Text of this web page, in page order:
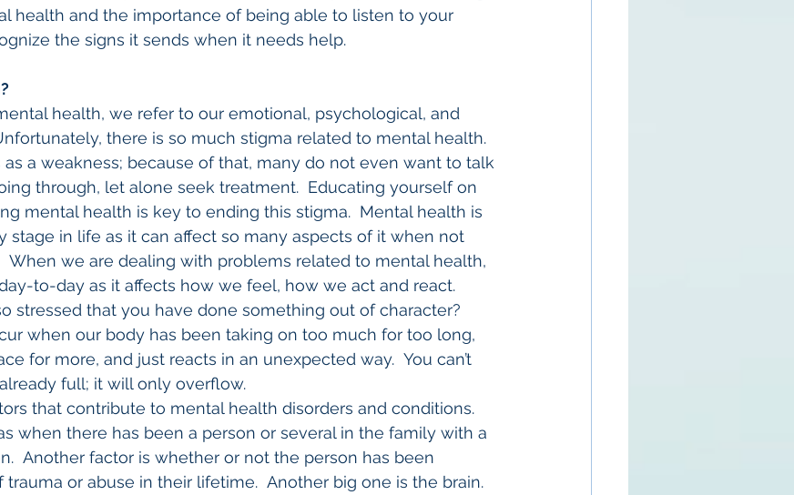
health and the importance of being able to listen to your
the signs it sends when it needs help.
health, we refer to our emotional, psychological, and
there is so much stigma related to mental health.
a weakness; because of that, many do not even want to talk
through, let alone seek treatment.  Educating yourself on
mental health is key to ending this stigma.  Mental health is
stage in life as it can affect so many aspects of it when not
When we are dealing with problems related to mental health,
to-day as it affects how we feel, how we act and react.
stressed that you have done something out of character?
when our body has been taking on too much for too long,
for more, and just reacts in an unexpected way.  You can’t
full; it will only overflow.
that contribute to mental health disorders and conditions.
when there has been a person or several in the family with a
Another factor is whether or not the person has been
or abuse in their lifetime.  Another big one is the brain.